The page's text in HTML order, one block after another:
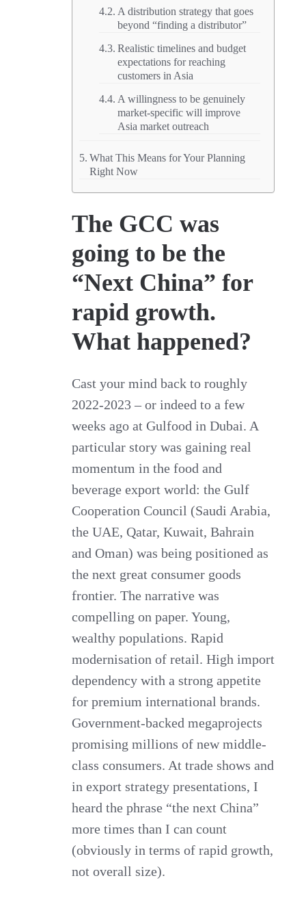
A distribution strategy that goes
beyond “finding a distributor”
Realistic timelines and budget
expectations for reaching
customers in Asia
A willingness to be genuinely
market-specific will improve
Asia market outreach
What This Means for Your Planning
Right Now
The GCC was
going to be the
“Next China” for
rapid growth.
What happened?
Cast your mind back to roughly
2022-2023 – or indeed to a few
weeks ago at Gulfood in Dubai. A
particular story was gaining real
momentum in the food and
beverage export world: the Gulf
Cooperation Council (Saudi Arabia,
the UAE, Qatar, Kuwait, Bahrain
and Oman) was being positioned as
the next great consumer goods
frontier. The narrative was
compelling on paper. Young,
wealthy populations. Rapid
modernisation of retail. High import
dependency with a strong appetite
for premium international brands.
Government-backed megaprojects
promising millions of new middle-
class consumers. At trade shows and
in export strategy presentations, I
heard the phrase “the next China”
more times than I can count
(obviously in terms of rapid growth,
not overall size).